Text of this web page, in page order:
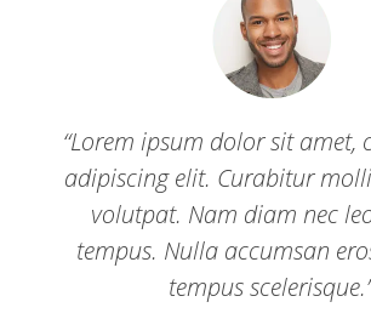
“Lorem ipsum dolor sit amet,
adipiscing elit. Curabitur
volutpat. Nam diam nec
tempus. Nulla accumsan
tempus